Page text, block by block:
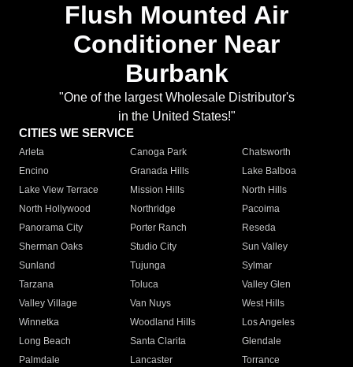
Flush Mounted Air
Conditioner Near
Burbank
"One of the largest Wholesale Distributor's
in the United States!"
CITIES WE SERVICE
Arleta Canoga Park
Chatsworth
Encino
Granada Hills
Lake Balboa
Lake View Terrace
Mission Hills
North Hills
North Hollywood
Northridge
Pacoima
Panorama City
Porter Ranch
Reseda
Sherman Oaks
Studio City
Sun Valley
Sunland
Tujunga
Sylmar
Tarzana
Toluca
Valley Glen
Valley Village
Van Nuys
West Hills
Winnetka
Woodland Hills
Los Angeles
Long Beach
Santa Clarita
Glendale
Palmdale
Lancaster
Torrance